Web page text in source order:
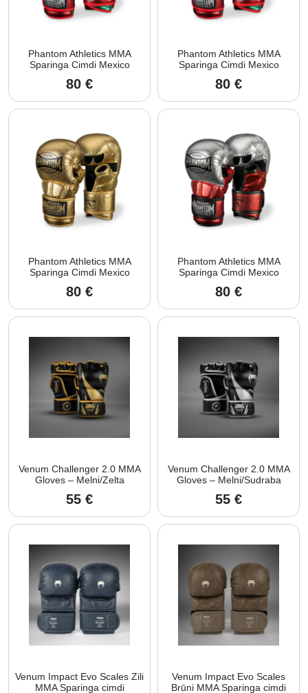
Phantom Athletics MMA
Sparinga Cimdi Mexico
80 €
Phantom Athletics MMA
Sparinga Cimdi Mexico
80 €
Phantom Athletics MMA
Sparinga Cimdi Mexico
80 €
Phantom Athletics MMA
Sparinga Cimdi Mexico
80 €
Venum Challenger 2.0 MMA
Gloves – Melni/Zelta
55 €
Venum Challenger 2.0 MMA
Gloves – Melni/Sudraba
55 €
Venum Impact Evo Scales Zili
MMA Sparinga cimdi
Venum Impact Evo Scales
Brūni MMA Sparinga cimdi